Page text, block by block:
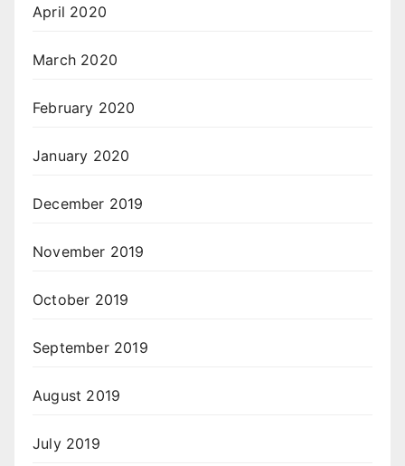
April 2020
March 2020
February 2020
January 2020
December 2019
November 2019
October 2019
September 2019
August 2019
July 2019